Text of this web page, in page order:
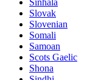
Sinhala
Slovak
Slovenian
Somali
Samoan
Scots Gaelic
Shona